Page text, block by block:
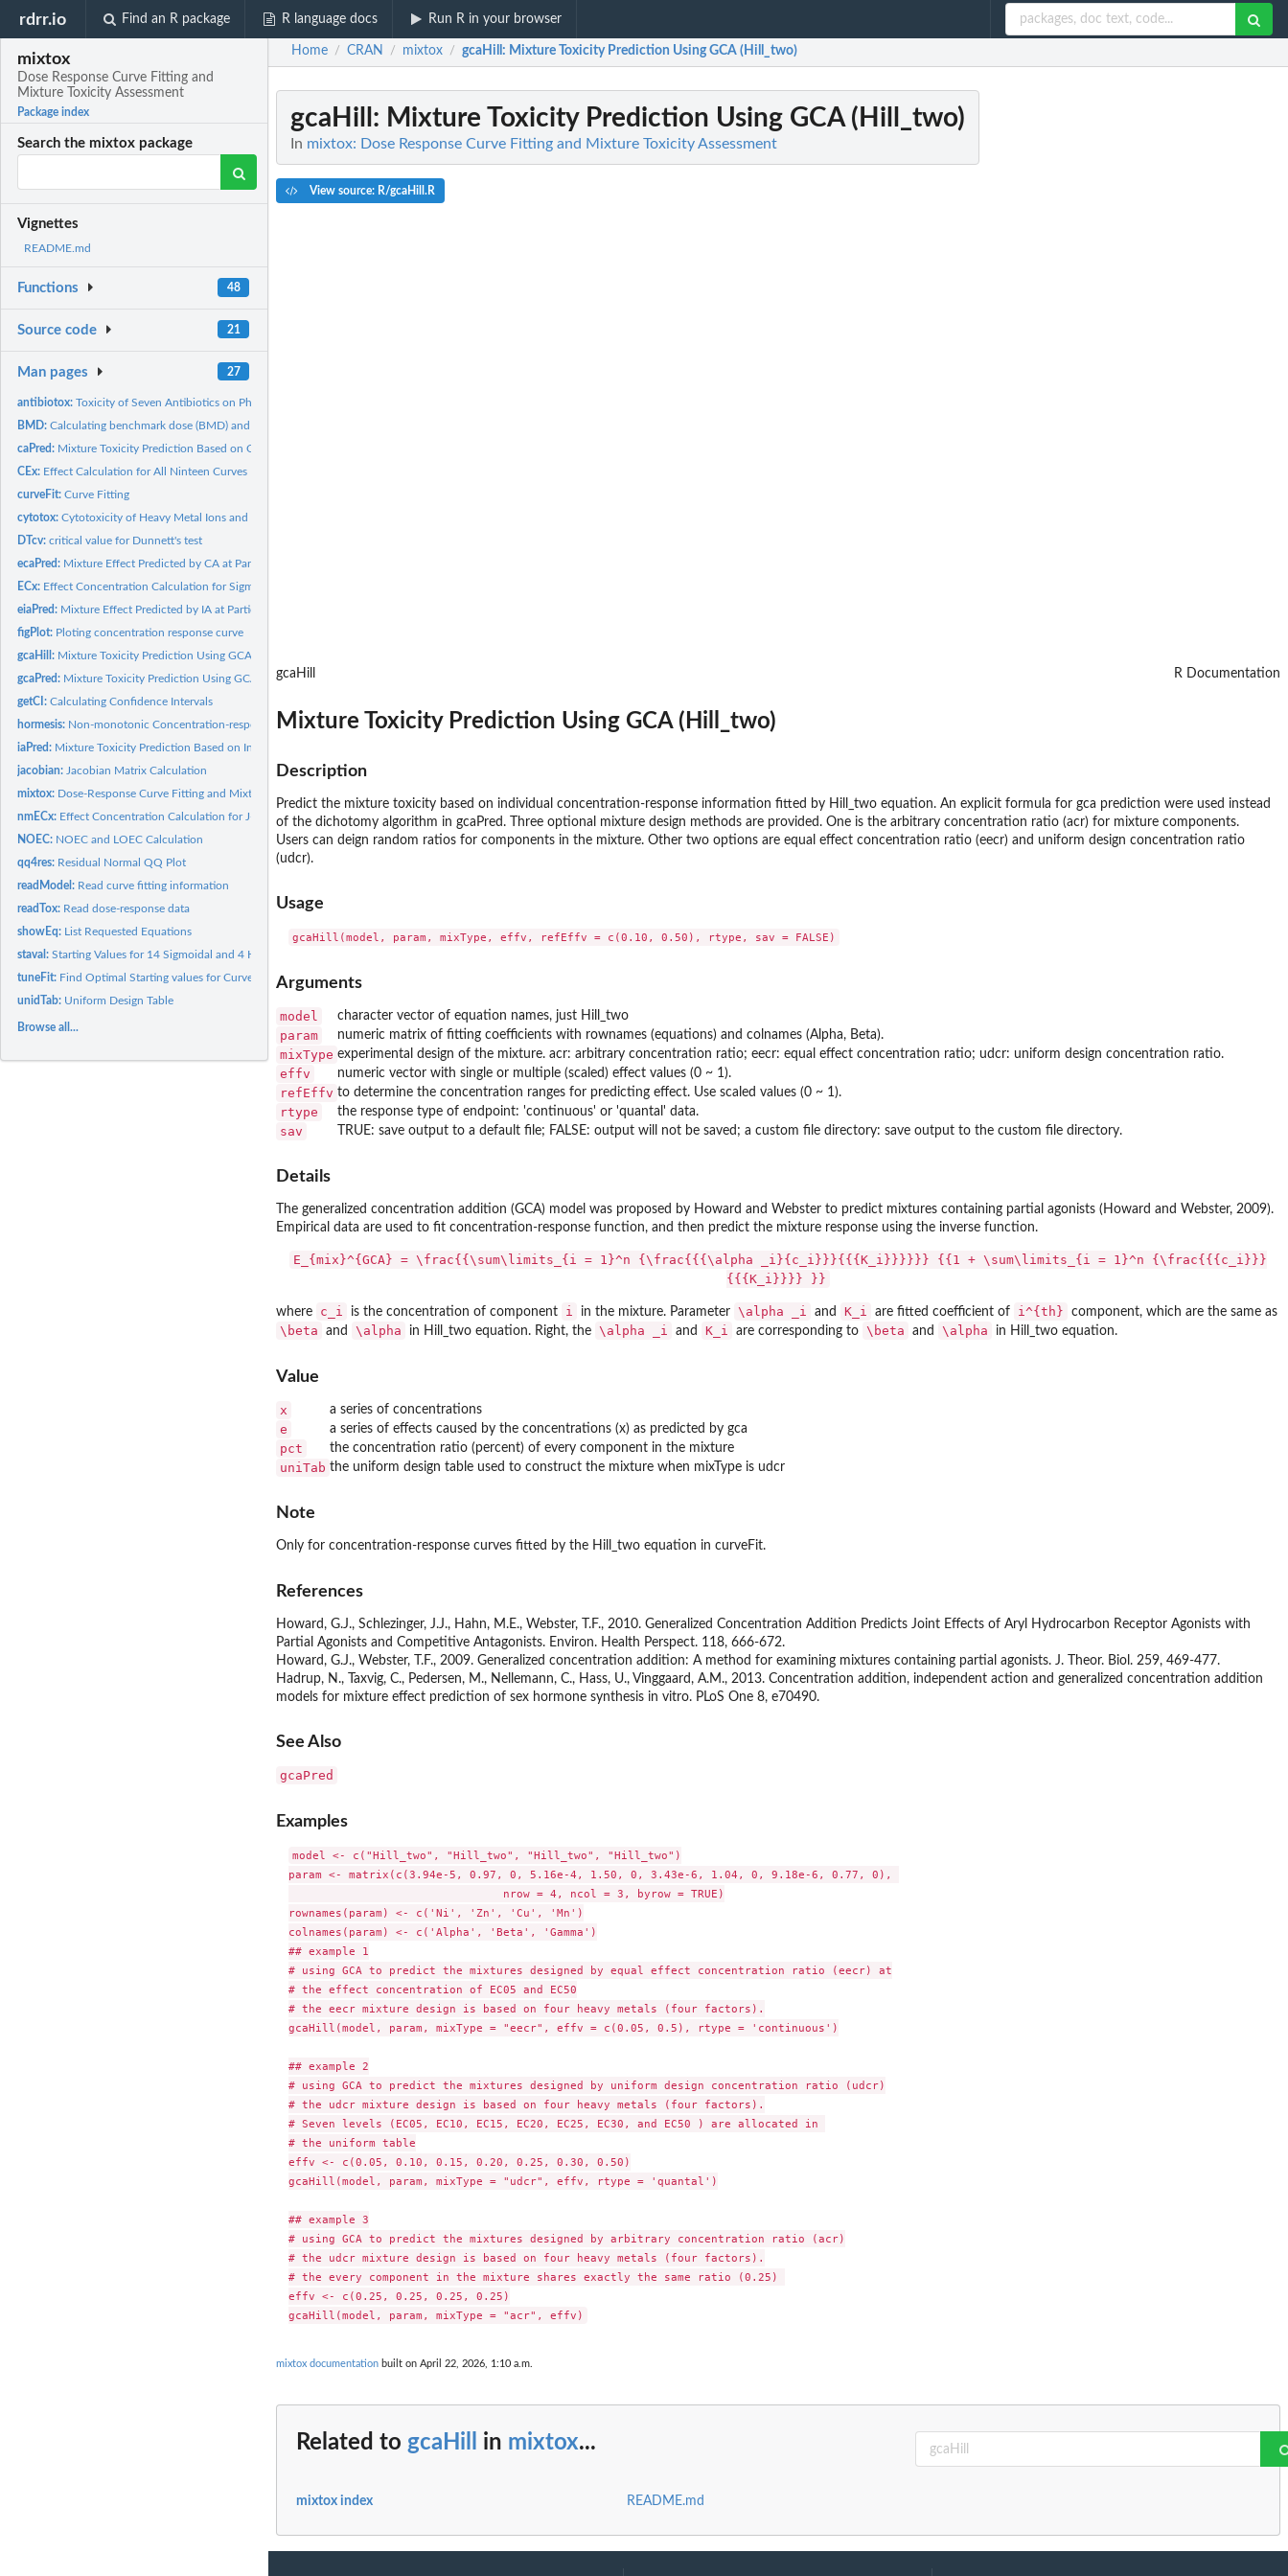
rdrr.io Find an R package R language docs Run R in your browser
mixtox
Dose Response Curve Fitting and
Mixture Toxicity Assessment
Package index
Search the mixtox package
Vignettes
README.md
Functions 48
Source code 21
Man pages 27
antibiotox:Toxicity of Seven Antibiotics on Photobacteria
BMD:Calculating benchmark dose (BMD) and lower limit of benchmark...
caPred: Mixture Toxicity Prediction Based on Concentration Addition
CEx: Effect Calculation for All Ninteen Curves
curveFit:Curve Fitting
cytotox:Cytotoxicity of Heavy Metal Ions and Ionic Liquids on MCF-7
DTcv:critical value for Dunnett's test
ecaPred: Mixture Effect Predicted by CA at Particular Concentration of...
ECx: Effect Concentration Calculation for Sigmoidal Models
eiaPred: Mixture Effect Predicted by IA at Particular Concentration of...
figPlot: Ploting concentration response curve
gcaHill: Mixture Toxicity Prediction Using GCA (Hill_two)
gcaPred: Mixture Toxicity Prediction Using GCA (General)
getCI:Calculating Confidence Intervals
hormesis: Non-monotonic Concentration-response Data
iaPred: Mixture Toxicity Prediction Based on Independent Action
jacobian: Jacobian Matrix Calculation
mixtox: Dose-Response Curve Fitting and Mixture Toxicity Assessment
nmECx: Effect Concentration Calculation for J-shaped Models
NOEC: NOEC and LOEC Calculation
qq4res: Residual Normal QQ Plot
readModel: Read curve fitting information
readTox: Read dose-response data
showEq: List Requested Equations
staval:Starting Values for 14 Sigmoidal and 4 Hormetic Models
tuneFit: Find Optimal Starting values for Curve Fitting
unidTab: Uniform Design Table
Browse all...
Home / CRAN / mixtox / gcaHill : Mixture Toxicity Prediction Using GCA (Hill_two)
gcaHill : Mixture Toxicity Prediction Using GCA (Hill_two)
In mixtox: Dose Response Curve Fitting and Mixture Toxicity Assessment
View source: R/gcaHill.R
gcaHill R Documentation
Mixture Toxicity Prediction Using GCA (Hill_two)
Description
Predict the mixture toxicity based on individual concentration-response information fitted by Hill_two equation. An explicit formula for gca prediction were used instead
of the dichotomy algorithm in gcaPred. Three optional mixture design methods are provided. One is the arbitrary concentration ratio (acr) for mixture components.
Users can deign random ratios for components in the mixture. Other two options are equal effect concentration ratio (eecr) and uniform design concentration ratio
(udcr).
Usage
gcaHill(model, param, mixType, effv, refEffv = c(0.10, 0.50), rtype, sav = FALSE)
Arguments
model character vector of equation names, just Hill_two
param numeric matrix of fitting coefficients with rownames (equations) and colnames (Alpha, Beta).
mixType experimental design of the mixture. acr: arbitrary concentration ratio; eecr: equal effect concentration ratio; udcr: uniform design concentration ratio.
effv numeric vector with single or multiple (scaled) effect values (0 ~ 1).
refEffv to determine the concentration ranges for predicting effect. Use scaled values (0 ~ 1).
rtype the response type of endpoint: 'continuous' or 'quantal' data.
sav TRUE: save output to a default file; FALSE: output will not be saved; a custom file directory: save output to the custom file directory.
Details
The generalized concentration addition (GCA) model was proposed by Howard and Webster to predict mixtures containing partial agonists (Howard and Webster, 2009).
Empirical data are used to fit concentration-response function, and then predict the mixture response using the inverse function.
E_{mix}^{GCA} = \frac{{\sum\limits_{i = 1}^n {\frac{{{\alpha _i}{c_i}}}{{{K_i}}}}}} {{1 + \sum\limits_{i = 1}^n {\frac{{{c_i}}}
{{{K_i}}}} }}
where c_i is the concentration of component i in the mixture. Parameter \alpha _i and K_i are fitted coefficient of i^{th} component, which are the same as
\beta and \alpha in Hill_two equation. Right, the \alpha _i and K_i are corresponding to \beta and \alpha in Hill_two equation.
Value
x a series of concentrations
e a series of effects caused by the concentrations (x) as predicted by gca
pct the concentration ratio (percent) of every component in the mixture
uniTab the uniform design table used to construct the mixture when mixType is udcr
Note
Only for concentration-response curves fitted by the Hill_two equation in curveFit.
References
Howard, G.J., Schlezinger, J.J., Hahn, M.E., Webster, T.F., 2010. Generalized Concentration Addition Predicts Joint Effects of Aryl Hydrocarbon Receptor Agonists with
Partial Agonists and Competitive Antagonists. Environ. Health Perspect. 118, 666-672.
Howard, G.J., Webster, T.F., 2009. Generalized concentration addition: A method for examining mixtures containing partial agonists. J. Theor. Biol. 259, 469-477.
Hadrup, N., Taxvig, C., Pedersen, M., Nellemann, C., Hass, U., Vinggaard, A.M., 2013. Concentration addition, independent action and generalized concentration addition
models for mixture effect prediction of sex hormone synthesis in vitro. PLoS One 8, e70490.
See Also
gcaPred
Examples
model <- c("Hill_two", "Hill_two", "Hill_two", "Hill_two")
param <- matrix(c(3.94e-5, 0.97, 0, 5.16e-4, 1.50, 0, 3.43e-6, 1.04, 0, 9.18e-6, 0.77, 0),
rownames(param) <- c('Ni', 'Zn', 'Cu', 'Mn')
colnames(param) <- c('Alpha', 'Beta', 'Gamma')
## example 1
# using GCA to predict the mixtures designed by equal effect concentration ratio (eecr) at
# the effect concentration of EC05 and EC50
# the eecr mixture design is based on four heavy metals (four factors).
gcaHill(model, param, mixType = "eecr", effv = c(0.05, 0.5), rtype = 'continuous')
## example 2
# using GCA to predict the mixtures designed by uniform design concentration ratio (udcr)
# the udcr mixture design is based on four heavy metals (four factors).
# Seven levels (EC05, EC10, EC15, EC20, EC25, EC30, and EC50 ) are allocated in
# the uniform table
effv <- c(0.05, 0.10, 0.15, 0.20, 0.25, 0.30, 0.50)
gcaHill(model, param, mixType = "udcr", effv, rtype = 'quantal')
## example 3
# using GCA to predict the mixtures designed by arbitrary concentration ratio (acr)
# the udcr mixture design is based on four heavy metals (four factors).
# the every component in the mixture shares exactly the same ratio (0.25)
effv <- c(0.25, 0.25, 0.25, 0.25)
mixtox documentation built on April 22, 2026, 1:10 a.m.
Related to gcaHill in mixtox...
mixtox index README.md